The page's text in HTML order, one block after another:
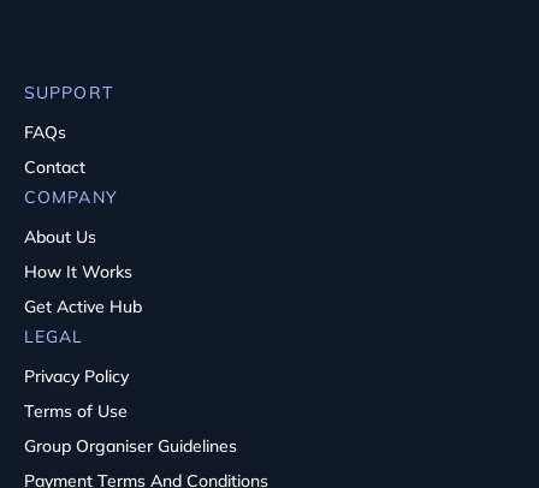
SUPPORT
FAQs
Contact
COMPANY
About Us
How It Works
Get Active Hub
LEGAL
Privacy Policy
Terms of Use
Group Organiser Guidelines
Payment Terms And Conditions